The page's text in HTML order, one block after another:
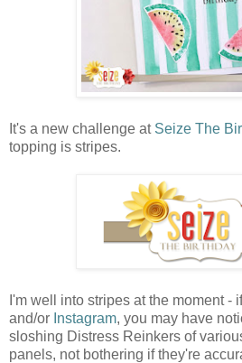
It's a new challenge at Seize The
topping is stripes.
I'm well into stripes at the moment -
and/or Instagram, you may have
sloshing Distress Reinkers of
panels, not bothering if they're